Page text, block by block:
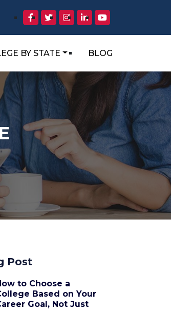
BY STATE BLOG
Post
to Choose a
Based on Your
Goal, Not Just